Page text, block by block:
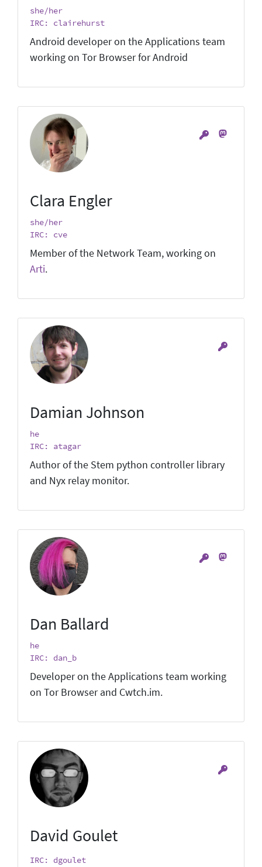
she/her
IRC: clairehurst
Android developer on the Applications team
working on Tor Browser for Android
Clara Engler
she/her
IRC: cve
Member of the Network Team, working on
Arti.
Damian Johnson
he
IRC: atagar
Author of the Stem python controller library
and Nyx relay monitor.
Dan Ballard
he
IRC: dan_b
Developer on the Applications team working
on Tor Browser and Cwtch.im.
David Goulet
IRC: dgoulet